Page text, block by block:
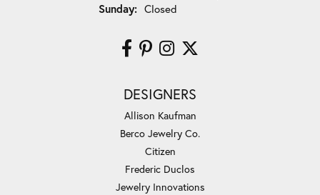
Sunday: Closed
DESIGNERS
Allison Kaufman
Berco Jewelry Co.
Citizen
Frederic Duclos
Jewelry Innovations